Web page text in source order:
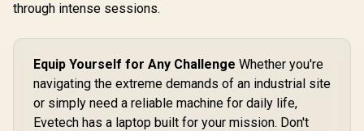
through intense sessions.
Equip Yourself for Any Challenge Whether you're
navigating the extreme demands of an industrial site
or simply need a reliable machine for daily life,
Evetech has a laptop built for your mission. Don't